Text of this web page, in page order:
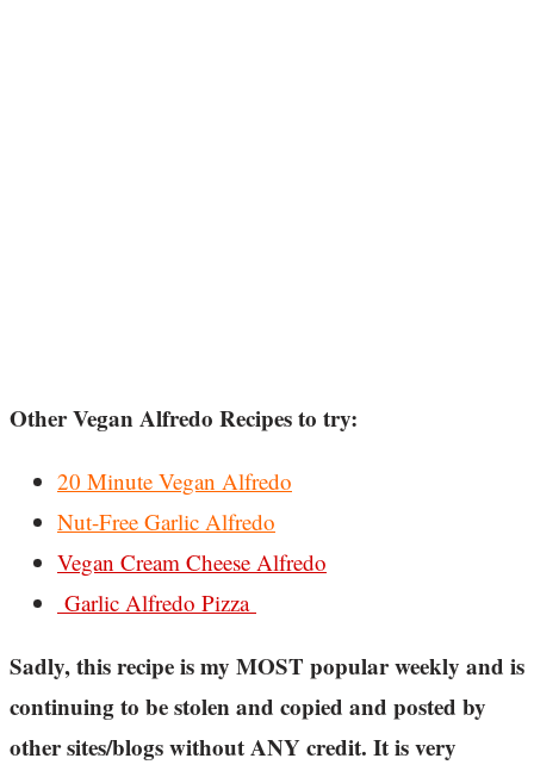
Other Vegan Alfredo Recipes to try:
20 Minute Vegan Alfredo
Nut-Free Garlic Alfredo
Vegan Cream Cheese Alfredo
Garlic Alfredo Pizza
Sadly, this recipe is my MOST popular weekly and is
continuing to be stolen and copied and posted by
other sites/blogs without ANY credit. It is very